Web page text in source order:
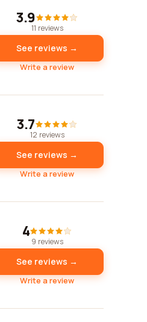
3.9
11 reviews
See reviews →
Write a review
3.7
12 reviews
See reviews →
Write a review
4
9 reviews
See reviews →
Write a review